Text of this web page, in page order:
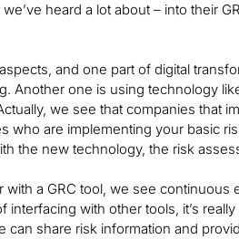
heard a lot about – into their
and one part of digital
Another one is using technology
we see that companies that
who are implementing your basic
the new technology, the risk
with a GRC tool, we see
with other tools, it’s
share risk information and